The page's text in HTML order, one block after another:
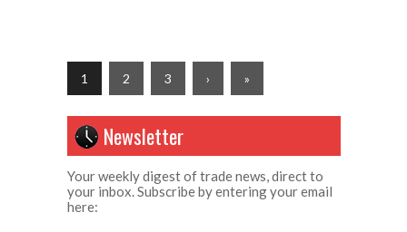
1 2 3 › »
Newsletter
Your weekly digest of trade news, direct to
your inbox. Subscribe by entering your email
here: